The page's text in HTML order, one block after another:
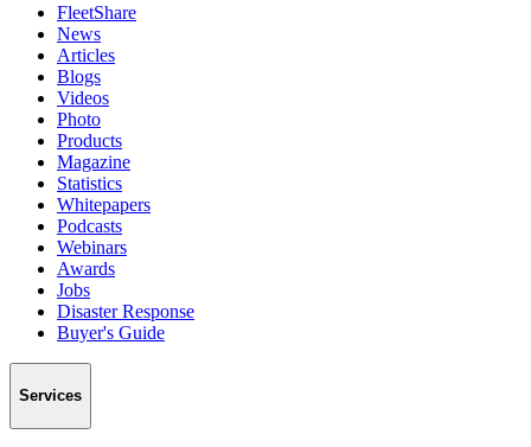
FleetShare
News
Articles
Blogs
Videos
Photo
Products
Magazine
Statistics
Whitepapers
Podcasts
Webinars
Awards
Jobs
Disaster Response
Buyer's Guide
Services